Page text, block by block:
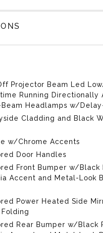
Projector Beam Led
Running Directionally
Beam Headlamps w/
Cladding and Black
w/Chrome Accents
Door Handles
Front Bumper w/Black
Accent and Metal-Look
Power Heated Side
Rear Bumper w/Black